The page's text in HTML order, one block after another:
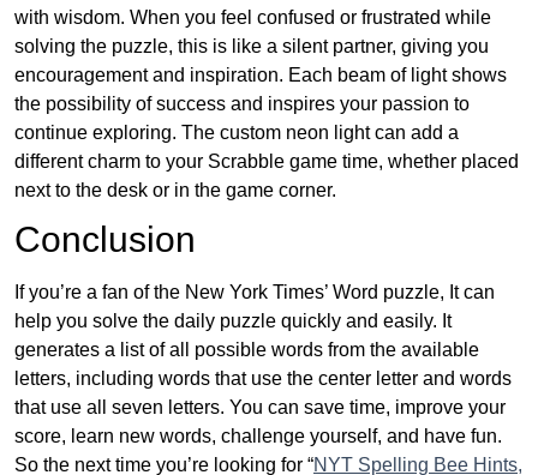
with wisdom. When you feel confused or frustrated while
solving the puzzle, this is like a silent partner, giving you
encouragement and inspiration. Each beam of light shows
the possibility of success and inspires your passion to
continue exploring. The custom neon light can add a
different charm to your Scrabble game time, whether placed
next to the desk or in the game corner.
Conclusion
If you’re a fan of the New York Times’ Word puzzle, It can
help you solve the daily puzzle quickly and easily. It
generates a list of all possible words from the available
letters, including words that use the center letter and words
that use all seven letters. You can save time, improve your
score, learn new words, challenge yourself, and have fun.
So the next time you’re looking for “NYT Spelling Bee Hints,